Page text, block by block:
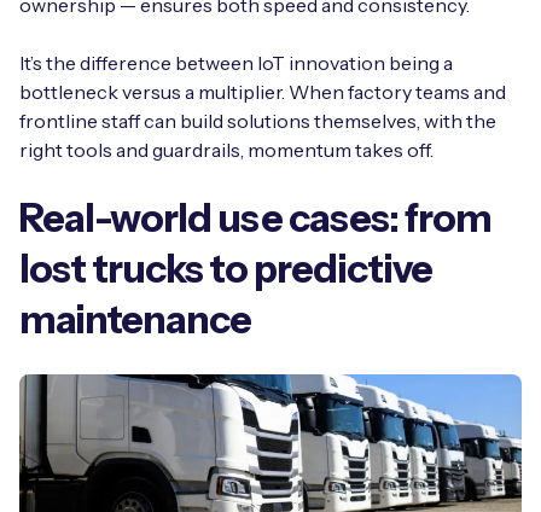
ownership — ensures both speed and consistency.
It’s the difference between IoT innovation being a
bottleneck versus a multiplier. When factory teams and
frontline staff can build solutions themselves, with the
right tools and guardrails, momentum takes off.
Real-world use cases: from
lost trucks to predictive
maintenance